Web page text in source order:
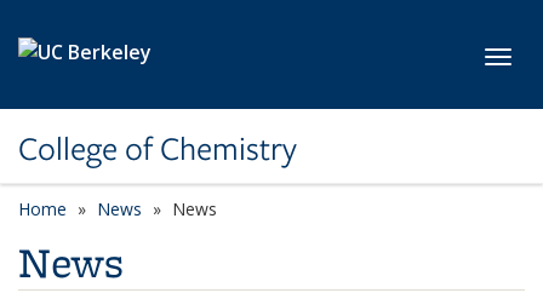
College of Chemistry
Home News News
News